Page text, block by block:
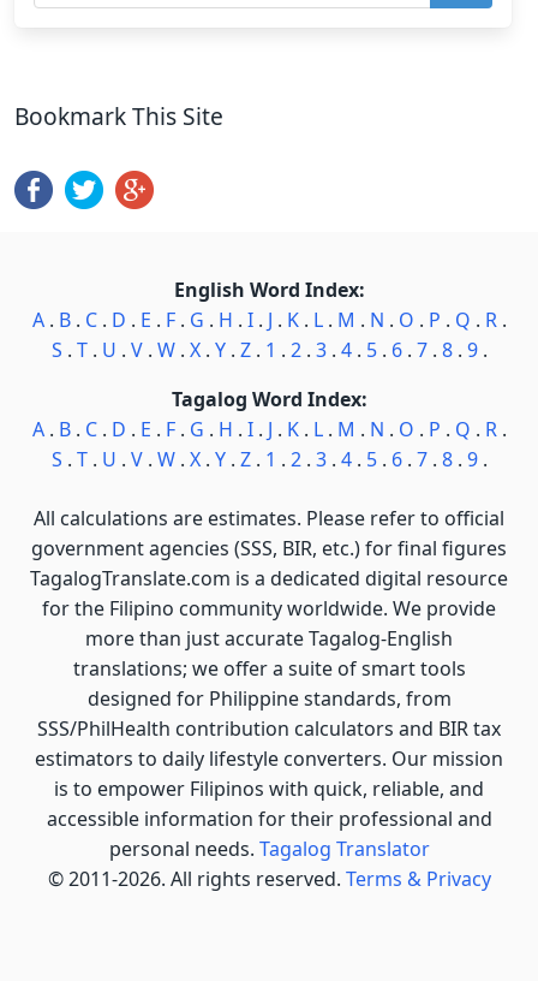
Bookmark This Site
English Word Index:
A. B. C. D . E . F. G . H . I. J . K. L. M . N . O . P . Q . R.
S . T. U . V. W. X. Y. Z. 1 . 2. 3. 4. 5. 6. 7. 8. 9.
Tagalog Word Index:
A. B. C. D . E . F. G . H . I. J . K. L. M . N . O . P . Q . R.
S . T. U . V. W. X. Y. Z. 1 . 2. 3. 4. 5. 6. 7. 8. 9.
All calculations are estimates. Please refer to official
government agencies (SSS, BIR, etc.) for final figures
TagalogTranslate.com is a dedicated digital resource
for the Filipino community worldwide. We provide
more than just accurate Tagalog-English
translations; we offer a suite of smart tools
designed for Philippine standards, from
SSS/PhilHealth contribution calculators and BIR tax
estimators to daily lifestyle converters. Our mission
is to empower Filipinos with quick, reliable, and
accessible information for their professional and
personal needs. Tagalog Translator
© 2011-2026. All rights reserved. Terms & Privacy